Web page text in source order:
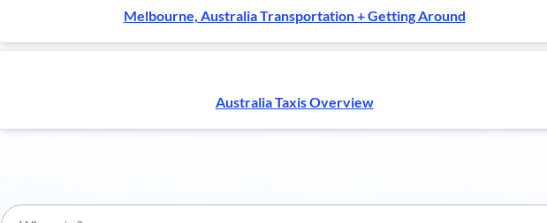
Melbourne, Australia Transportation + Getting Around
Australia Taxis Overview